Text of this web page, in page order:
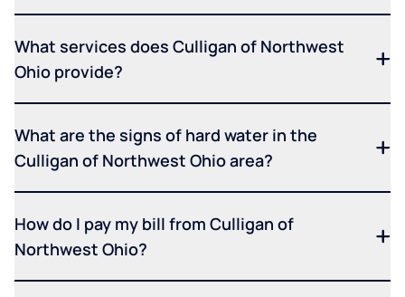
What services does Culligan of Northwest
Ohio provide?
What are the signs of hard water in the
Culligan of Northwest Ohio area?
How do I pay my bill from Culligan of
Northwest Ohio?